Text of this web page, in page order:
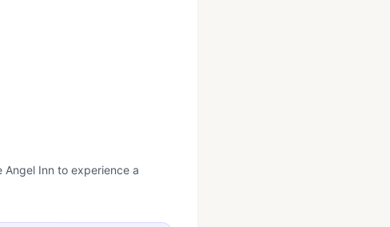
Inn to experience a